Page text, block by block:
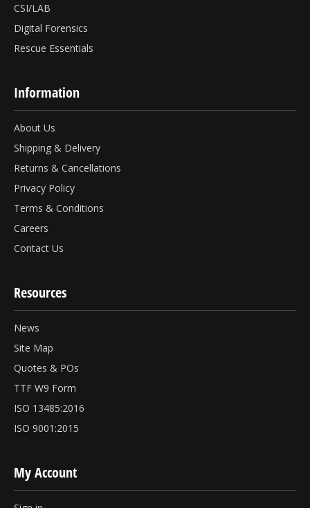
CSI/LAB
Digital Forensics
Rescue Essentials
Information
About Us
Shipping & Delivery
Returns & Cancellations
Privacy Policy
Terms & Conditions
Careers
Contact Us
Resources
News
Site Map
Quotes & POs
TTF W9 Form
ISO 13485:2016
ISO 9001:2015
My Account